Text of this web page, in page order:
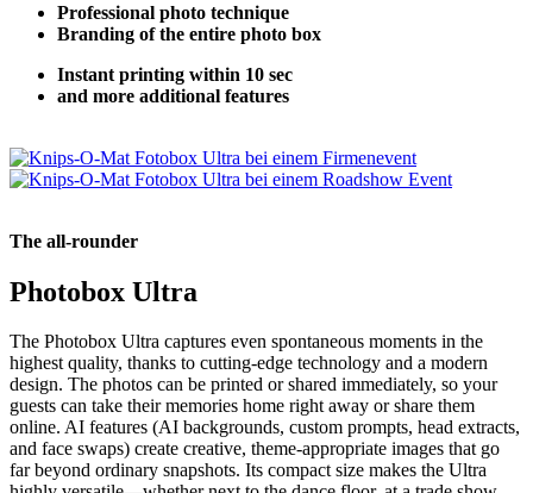
Professional photo technique
Branding of the entire photo box
Instant printing within 10 sec
and more additional features
The all-rounder
Photobox Ultra
The Photobox Ultra captures even spontaneous moments in the
highest quality, thanks to cutting-edge technology and a modern
design. The photos can be printed or shared immediately, so your
guests can take their memories home right away or share them
online. AI features (AI backgrounds, custom prompts, head extracts,
and face swaps) create creative, theme-appropriate images that go
far beyond ordinary snapshots. Its compact size makes the Ultra